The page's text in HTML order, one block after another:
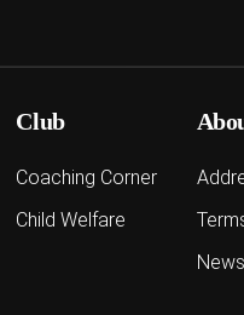
Club
Coaching Corner
Child Welfare
News